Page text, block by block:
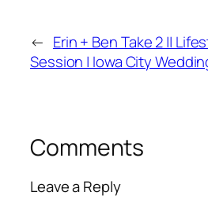
← Erin + Ben Take 2 ||
Session | Iowa City
Comments
Leave a Reply